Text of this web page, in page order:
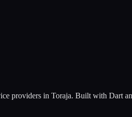
providers in Toraja. Built with Dart